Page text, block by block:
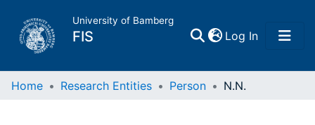
University of Bamberg
FIS Log In(current)
Home
Home Research Entities Person N.N.